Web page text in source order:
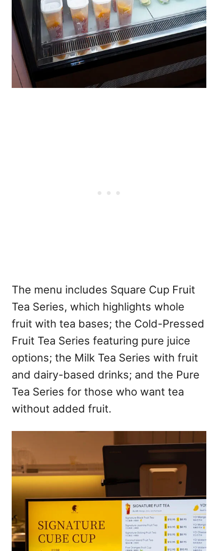
The menu includes Square Cup Fruit
Tea Series, which highlights whole
fruit with tea bases; the Cold-Pressed
Fruit Tea Series featuring pure juice
options; the Milk Tea Series with fruit
and dairy-based drinks; and the Pure
Tea Series for those who want tea
without added fruit.